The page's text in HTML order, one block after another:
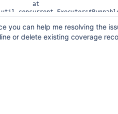
<0> with the name
you can help me resolving the
or delete existing coverage